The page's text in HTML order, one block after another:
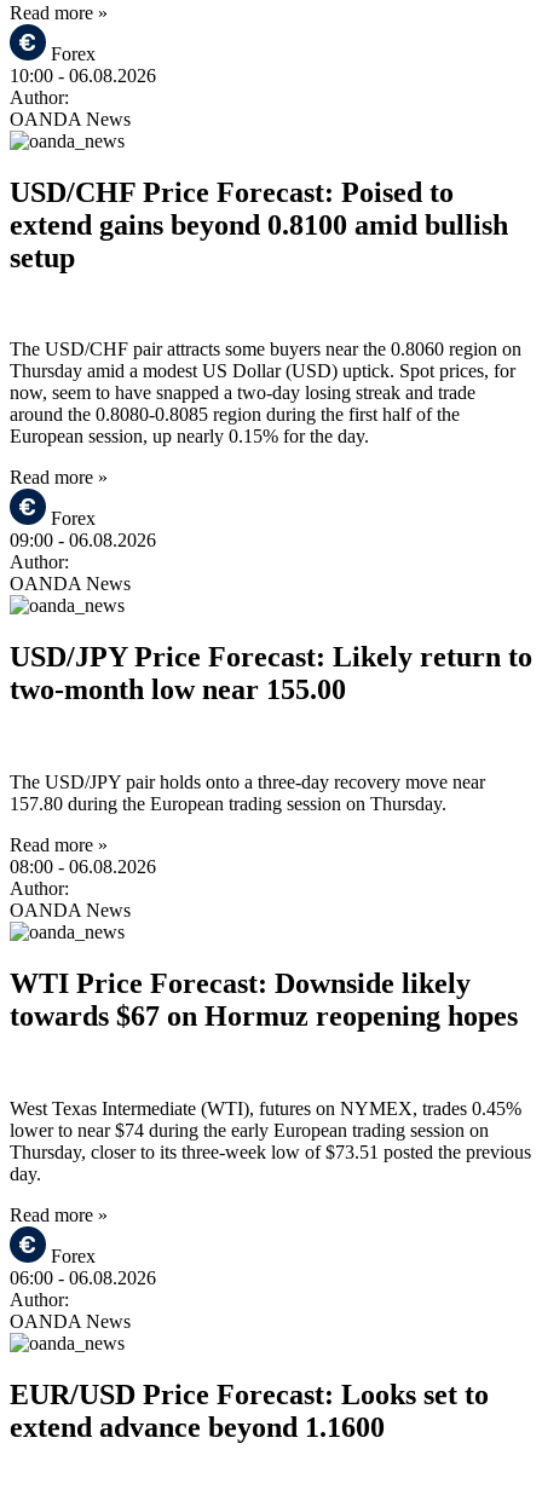
Read more »
Forex
10:00 - 06.08.2026
Author:
OANDA News
USD/CHF Price Forecast: Poised to
extend gains beyond 0.8100 amid bullish
setup
The USD/CHF pair attracts some buyers near the 0.8060 region on
Thursday amid a modest US Dollar (USD) uptick. Spot prices, for
now, seem to have snapped a two-day losing streak and trade
around the 0.8080-0.8085 region during the first half of the
European session, up nearly 0.15% for the day.
Read more »
Forex
09:00 - 06.08.2026
Author:
OANDA News
USD/JPY Price Forecast: Likely return to
two-month low near 155.00
The USD/JPY pair holds onto a three-day recovery move near
157.80 during the European trading session on Thursday.
Read more »
08:00 - 06.08.2026
Author:
OANDA News
WTI Price Forecast: Downside likely
towards $67 on Hormuz reopening hopes
West Texas Intermediate (WTI), futures on NYMEX, trades 0.45%
lower to near $74 during the early European trading session on
Thursday, closer to its three-week low of $73.51 posted the previous
day.
Read more »
Forex
06:00 - 06.08.2026
Author:
OANDA News
EUR/USD Price Forecast: Looks set to
extend advance beyond 1.1600